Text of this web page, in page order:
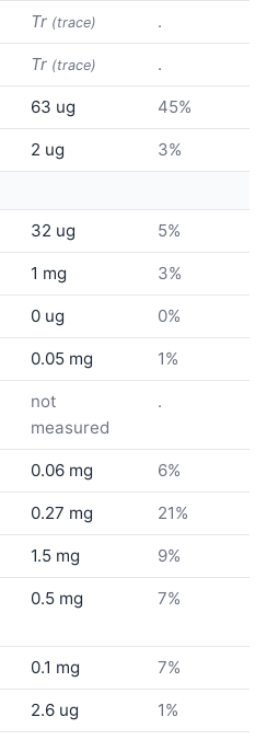
Tr (trace) .
Tr (trace) .
63 ug 45%
2 ug 3%
32 ug 5%
1 mg 3%
0 ug 0%
0.05 mg 1%
not
measured
.
0.06 mg 6%
0.27 mg 21%
1.5 mg 9%
0.5 mg 7%
0.1 mg 7%
2.6 ug 1%